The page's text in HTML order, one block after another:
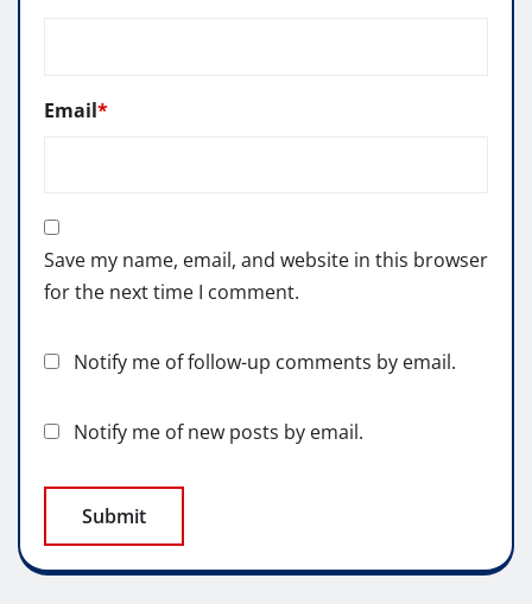
Email*
Save my name, email, and website in this browser
for the next time I comment.
Notify me of follow-up comments by email.
Notify me of new posts by email.